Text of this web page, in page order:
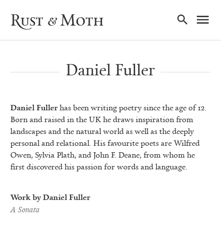
Rust & Moth
Daniel Fuller
Daniel Fullerhas been writing poetry since the age of 12.
Born and raised in the UK he draws inspiration from
landscapes and the natural world as well as the deeply
personal and relational. His favourite poets are Wilfred
Owen, Sylvia Plath, and John F. Deane, from whom he
first discovered his passion for words and language.
Work by Daniel Fuller
A Sonata